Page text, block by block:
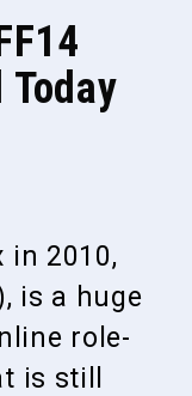
in 2010,
is a huge
role-
is still